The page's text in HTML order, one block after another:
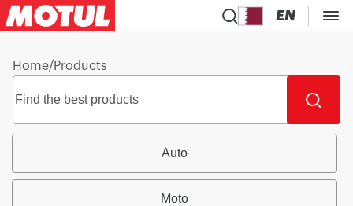
EN
Home/Products
Auto
Moto